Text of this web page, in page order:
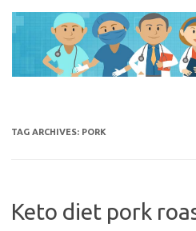
content
TAG ARCHIVES: PORK
Keto diet pork